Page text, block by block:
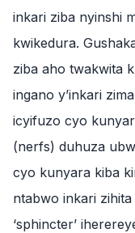
inkari ziba nyinshi
kwikedura.
ziba aho twakwita
ingano y’inkari
icyifuzo cyo
(nerfs) duhuza
cyo kunyara kiba
ntabwo inkari
‘sphincter’